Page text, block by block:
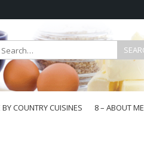
BY COUNTRY CUISINES
8 – ABOUT ME